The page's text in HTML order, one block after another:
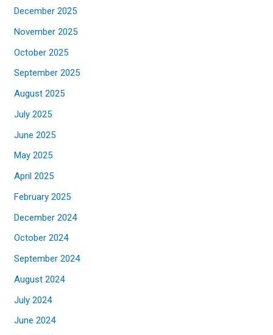
December 2025
November 2025
October 2025
September 2025
August 2025
July 2025
June 2025
May 2025
April 2025
February 2025
December 2024
October 2024
September 2024
August 2024
July 2024
June 2024